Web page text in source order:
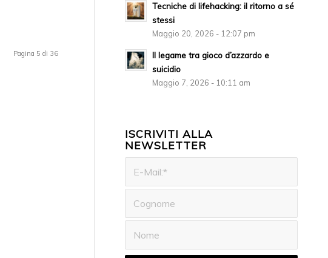
Pagina 5 di 36
Tecniche di lifehacking: il ritorno a sé
stessi
Maggio 20, 2026 - 12:07 pm
Il legame tra gioco d’azzardo e
suicidio
Maggio 7, 2026 - 10:11 am
ISCRIVITI ALLA
NEWSLETTER